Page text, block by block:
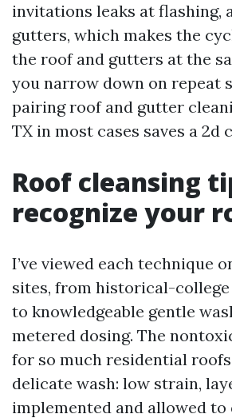
invitations leaks at flashing,
gutters, which makes the
the roof and gutters at the
you narrow down on repeat
pairing roof and gutter
TX in most cases saves a 2d
Roof cleansing
recognize your
I’ve viewed each technique
sites, from historical-
to knowledgeable gentle
metered dosing. The
for so much residential
delicate wash: low strain,
implemented and allowed to